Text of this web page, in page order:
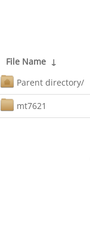
File Name ↓
Parent directory/
mt7621